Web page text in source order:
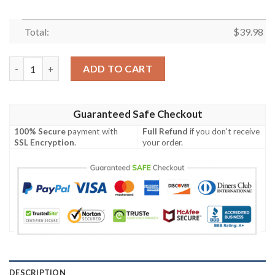
Total: $39.98
ADD TO CART
Guaranteed Safe Checkout
100% Securepayment with
SSL Encryption.
Full Refund if you don't receive
your order.
DESCRIPTION